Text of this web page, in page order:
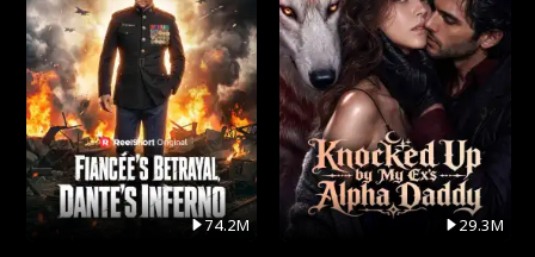
74.2M 29.3M